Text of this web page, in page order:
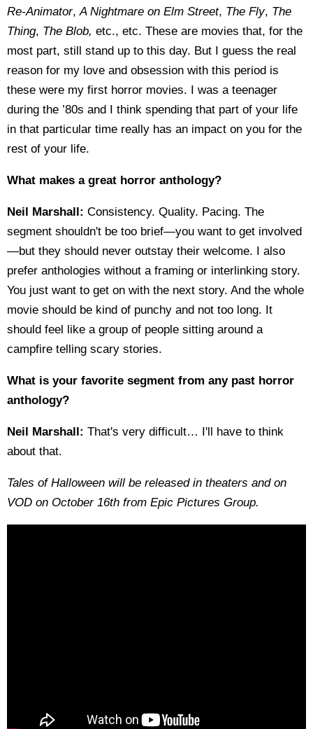
Re-Animator,A Nightmare on Elm Street, The Fly, The
Thing, The Blob, etc., etc. These are movies that, for the
most part, still stand up to this day. But I guess the real
reason for my love and obsession with this period is
these were my first horror movies. I was a teenager
during the ’80s and I think spending that part of your life
in that particular time really has an impact on you for the
rest of your life.
What makes a great horror anthology?
Neil Marshall: Consistency. Quality. Pacing. The
segment shouldn't be too brief—you want to get involved
—but they should never outstay their welcome. I also
prefer anthologies without a framing or interlinking story.
You just want to get on with the next story. And the whole
movie should be kind of punchy and not too long. It
should feel like a group of people sitting around a
campfire telling scary stories.
What is your favorite segment from any past horror
anthology?
Neil Marshall: That's very difficult… I'll have to think
about that.
Tales of Halloween will be released in theaters and on
VOD on October 16th from Epic Pictures Group.